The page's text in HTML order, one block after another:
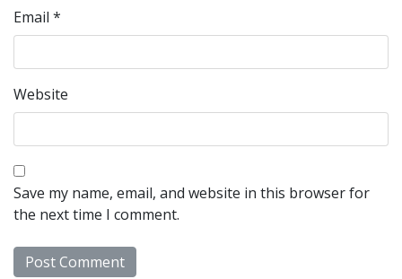
Email *
Website
Save my name, email, and website in this browser for
the next time I comment.